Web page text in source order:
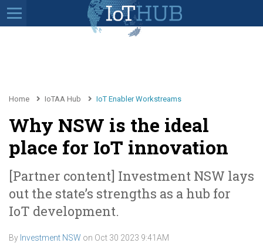
Home IoTAA Hub IoT Enabler Workstreams
Why NSW is the ideal
place for IoT innovation
[Partner content] Investment NSW lays
out the state’s strengths as a hub for
IoT development.
By Investment NSW on Oct 30 2023 9:41AM